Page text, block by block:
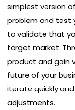
simplest version
problem and test
to validate that
target market.
product and gain
future of your
iterate quickly
adjustments.